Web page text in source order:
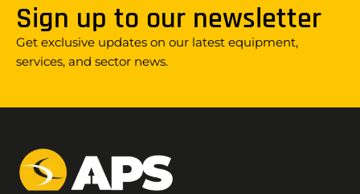
Sign up to our newsletter
Get exclusive updates on our latest equipment,
services, and sector news.